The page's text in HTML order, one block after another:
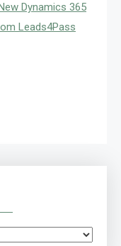
Dynamics 365
Leads4Pass